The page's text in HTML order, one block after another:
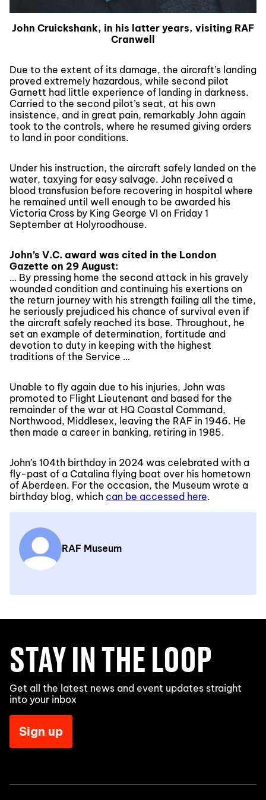
John Cruickshank, in his latter years, visiting RAF
Cranwell
Due to the extent of its damage, the aircraft’s landing
proved extremely hazardous, while second pilot
Garnett had little experience of landing in darkness.
Carried to the second pilot’s seat, at his own
insistence, and in great pain, remarkably John again
took to the controls, where he resumed giving orders
to land in poor conditions.
Under his instruction, the aircraft safely landed on the
water, taxying for easy salvage. John received a
blood transfusion before recovering in hospital where
he remained until well enough to be awarded his
Victoria Cross by King George VI on Friday 1
September at Holyroodhouse.
John’s V.C. award was cited in the London
Gazette on 29 August:
… By pressing home the second attack in his gravely
wounded condition and continuing his exertions on
the return journey with his strength failing all the time,
he seriously prejudiced his chance of survival even if
the aircraft safely reached its base. Throughout, he
set an example of determination, fortitude and
devotion to duty in keeping with the highest
traditions of the Service …
Unable to fly again due to his injuries, John was
promoted to Flight Lieutenant and based for the
remainder of the war at HQ Coastal Command,
Northwood, Middlesex, leaving the RAF in 1946. He
then made a career in banking, retiring in 1985.
John’s 104th birthday in 2024 was celebrated with a
fly-past of a Catalina flying boat over his hometown
of Aberdeen. For the occasion, the Museum wrote a
birthday blog, which can be accessed here.
RAF Museum
STAY IN THE LOOP
Get all the latest news and event updates straight
into your inbox
Sign up